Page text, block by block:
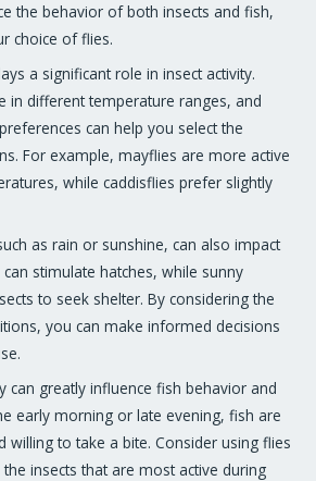
the behavior of both insects and fish,
choice of flies.
a significant role in insect activity.
in different temperature ranges, and
can help you select the
For example, mayflies are more active
while caddisflies prefer slightly
as rain or sunshine, can also impact
can stimulate hatches, while sunny
to seek shelter. By considering the
you can make informed decisions
can greatly influence fish behavior and
early morning or late evening, fish are
willing to take a bite. Consider using flies
insects that are most active during